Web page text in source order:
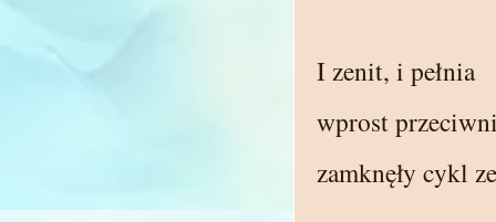
I zenit, i pełnia
wprost
zamknęły cykl